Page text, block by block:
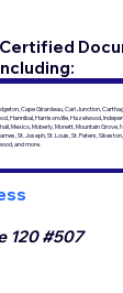
Cape Girardeau, Carl Junction,
Hannibal, Harrisonville, Hazelwood,
Mexico, Moberly, Monett, Mountain Grove,
St. Joseph, St. Louis, St. Peters,
and more.
120 #507